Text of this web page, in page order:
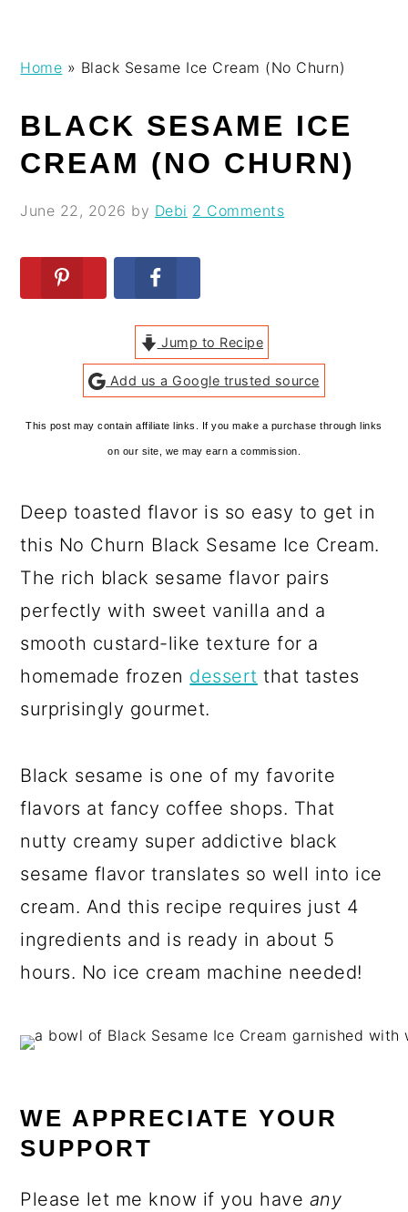
navigation
content
sidebar
Home » Black Sesame Ice Cream (No Churn)
BLACK SESAME ICE
CREAM (NO CHURN)
June 22, 2026 by Debi 2 Comments
Jump to Recipe
Add us a Google trusted source
This post may contain affiliate links. If you make a purchase through links
on our site, we may earn a commission.
Deep toasted flavor is so easy to get in
this No Churn Black Sesame Ice Cream.
The rich black sesame flavor pairs
perfectly with sweet vanilla and a
smooth custard-like texture for a
homemade frozen dessert that tastes
surprisingly gourmet.
Black sesame is one of my favorite
flavors at fancy coffee shops. That
nutty creamy super addictive black
sesame flavor translates so well into ice
cream. And this recipe requires just 4
ingredients and is ready in about 5
hours. No ice cream machine needed!
WE APPRECIATE YOUR
SUPPORT
Please let me know if you have any